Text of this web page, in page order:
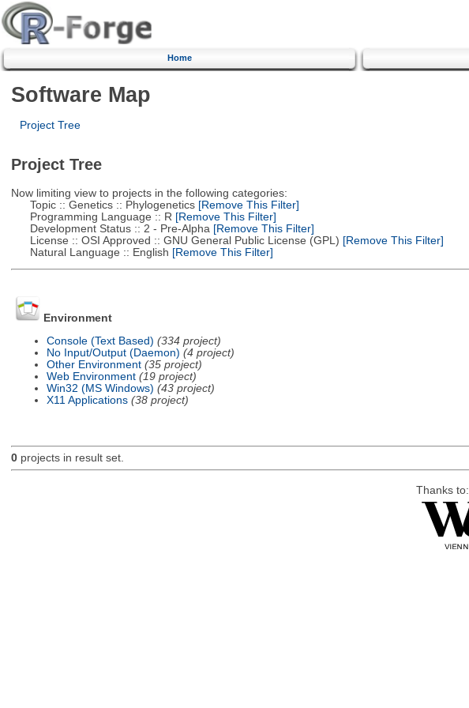
Home
Software Map
Project Tree
Project Tree
Now limiting view to projects in the following categories:
Topic :: Genetics :: Phylogenetics[Remove This Filter]
Programming Language :: R [Remove This Filter]
Development Status :: 2 - Pre-Alpha [Remove This Filter]
License :: OSI Approved :: GNU General Public License (GPL) [Remove This Filter]
Natural Language :: English [Remove This Filter]
Environment
Console (Text Based) (334 project)
No Input/Output (Daemon) (4 project)
Other Environment (35 project)
Web Environment (19 project)
Win32 (MS Windows) (43 project)
X11 Applications (38 project)
0projects in result set.
Thanks to: